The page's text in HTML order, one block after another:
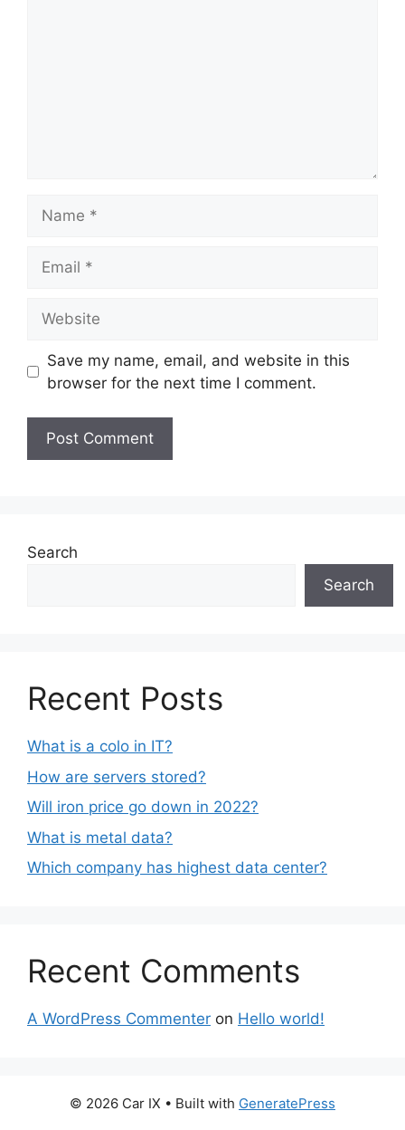
Save my name, email, and website in this
browser for the next time I comment.
Search
Search
Recent Posts
What is a colo in IT?
How are servers stored?
Will iron price go down in 2022?
What is metal data?
Which company has highest data center?
Recent Comments
A WordPress Commenter on Hello world!
© 2026 Car IX • Built with GeneratePress